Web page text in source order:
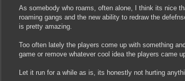
As somebody who roams, often alone, I think its nice
roaming gangs and the new ability to redraw the
is pretty amazing.
Too often lately the players come up with something
game or remove whatever cool idea the players came
Let it run for a while as is, its honestly not hurting